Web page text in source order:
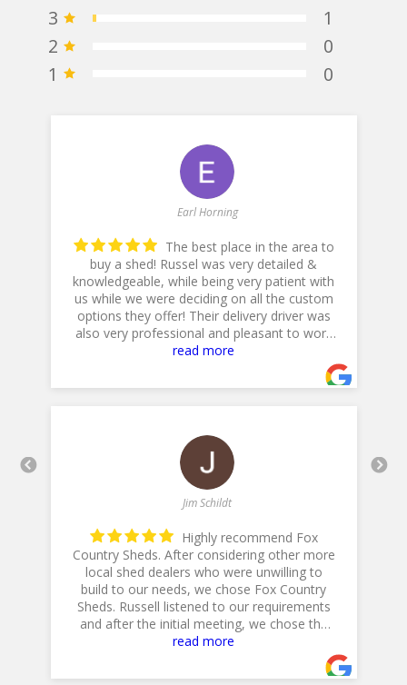
3
1
2
0
1
0
Earl Horning
buy a shed! Russel was very detailed &
knowledgeable, while being very patient with
us while we were deciding on all the custom
options they offer! Their delivery driver was
also very professional and pleasant to work
with! Thank you for a 5star plus experience!
read more
Jim Schildt
Country Sheds. After considering other more
local shed dealers who were unwilling to
build to our needs, we chose Fox Country
Sheds. Russell listened to our requirements
and after the initial meeting, we chose the
20 X 14 Workshop with dual lofts, flower
boxes, workbench and diamond plate ramp.
Their Excavator did a GREAT job in preparing
read more